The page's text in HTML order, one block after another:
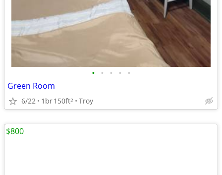
• • • • •
Green Room
6/22 1br150ft2 Troy
$800